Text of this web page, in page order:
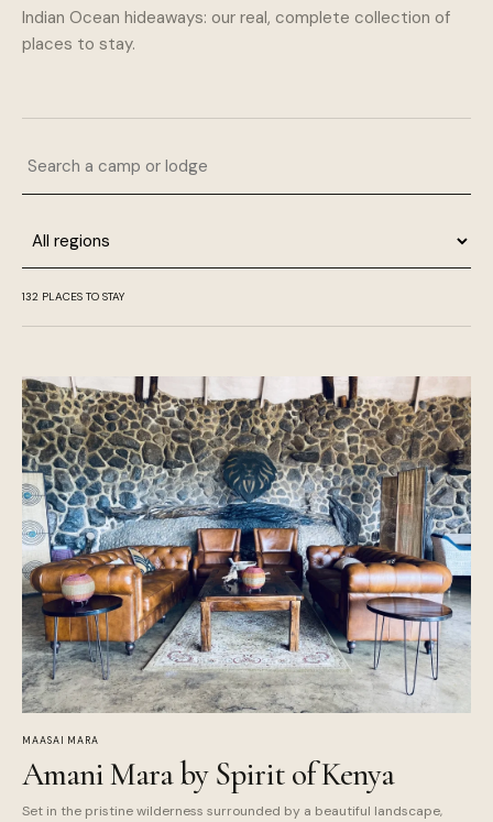
Indian Ocean hideaways: our real, complete collection of
places to stay.
132 PLACES TO STAY
MAASAI MARA
Amani Mara by Spirit of Kenya
Set in the pristine wilderness surrounded by a beautiful landscape,